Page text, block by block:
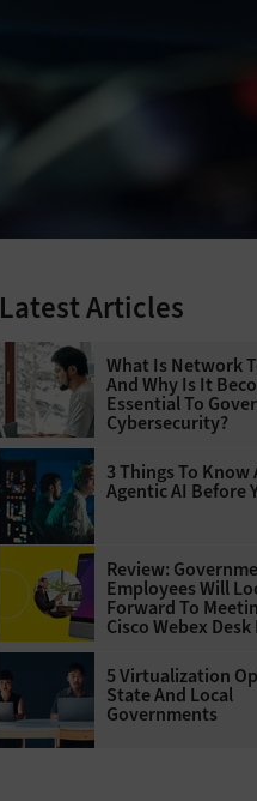
Latest Articles
What Is Network
And Why Is It
Essential To
Cybersecurity?
3 Things To Know
Agentic AI Before
Review:
Employees Will
Forward To
Cisco Webex Desk
5 Virtualization
State And Local
Governments